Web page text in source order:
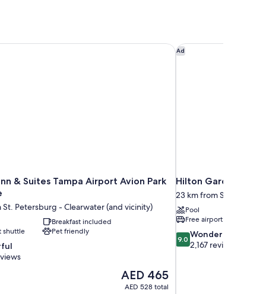
& Suites Tampa Airport Avion Park
St. Petersburg - Clearwater (and vicinity)
Breakfast included
shuttle
Pet friendly
The
price
AED 465
AED 528 total
& Suites Tampa Airport Avion Park Westshore
Ad
Hilton Garden Inn
23 km from St.
Pool
Free airport shuttle
9.0
out
9.0 Wonderful
2,167 reviews
Hilton Garden Inn